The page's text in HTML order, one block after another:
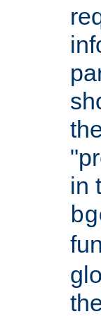
in